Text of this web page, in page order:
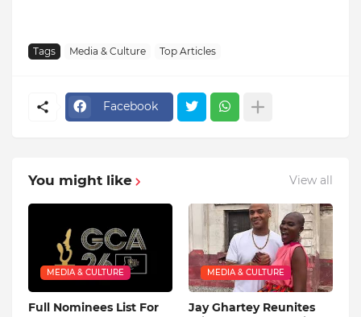
Tags Media & Culture Top Articles
Facebook
You might like View all
MEDIA & CULTURE
Full Nominees List For
MEDIA & CULTURE
Jay Ghartey Reunites